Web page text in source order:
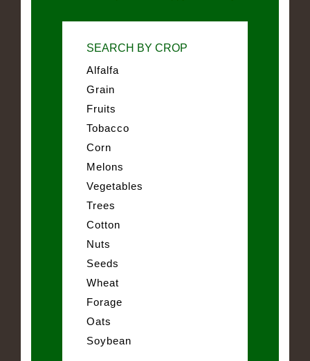
SEARCH BY CROP
Alfalfa
Grain
Fruits
Tobacco
Corn
Melons
Vegetables
Trees
Cotton
Nuts
Seeds
Wheat
Forage
Oats
Soybean